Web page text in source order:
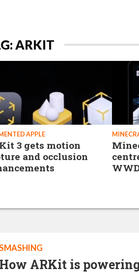
ARKIT
APPLE
3 gets motion
and occlusion
How ARKit is